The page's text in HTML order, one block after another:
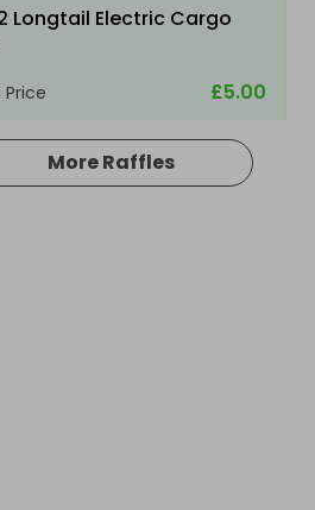
Longtail Electric Cargo
£5.00
More Raffles